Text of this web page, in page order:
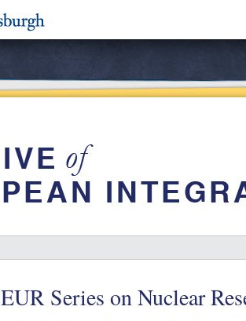
EUR Series on Nuclear